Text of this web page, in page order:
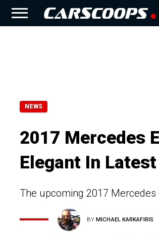
NEWS
2017 Mercedes
Elegant In
The upcoming 2017
BYMICHAEL KARKAFIRIS